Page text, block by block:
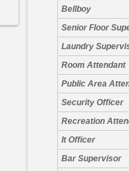
Bellboy
Senior Floor
Laundry
Room Attendant
Public Area
Security Officer
Recreation
It Officer
Bar Supervisor